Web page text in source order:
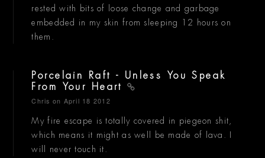
rested with bits of loose change and garbage
embedded in my skin from sleeping 12 hours on
them.
Porcelain Raft - Unless You Speak
From Your Heart
Chris on April 18 2012
My fire escape is totally covered in piegeon shit,
which means it might as well be made of lava. I
will never touch it.